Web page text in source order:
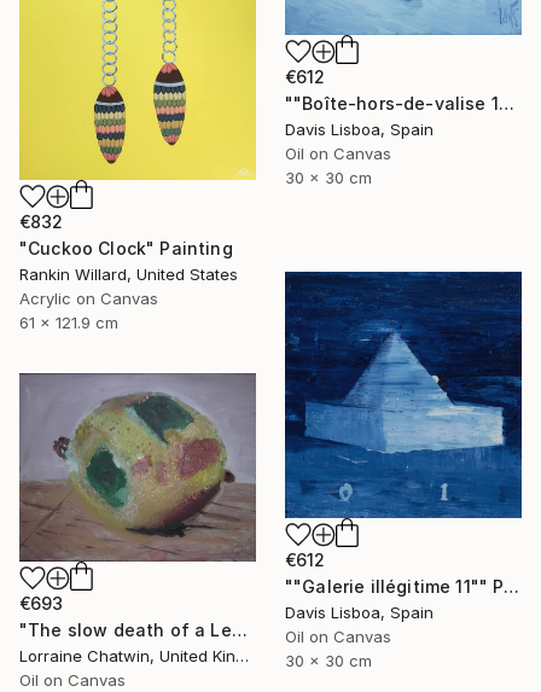
€832
"Cuckoo Clock" Painting
Rankin Willard, United States
Acrylic on Canvas
61 x 121.9 cm
€612
""Boîte-hors-de-valise 10"" Painting
Davis Lisboa, Spain
Oil on Canvas
30 x 30 cm
€612
""Galerie illégitime 11"" Painting
Davis Lisboa, Spain
Oil on Canvas
30 x 30 cm
€693
"The slow death of a Lemon suspended" Painting
Lorraine Chatwin, United Kingdom
Oil on Canvas